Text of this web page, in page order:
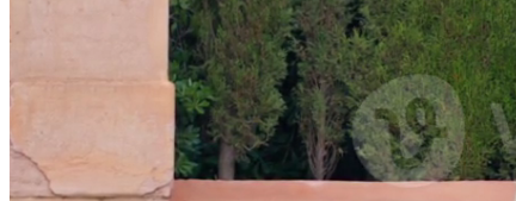
Editorial Images
Editorial Events